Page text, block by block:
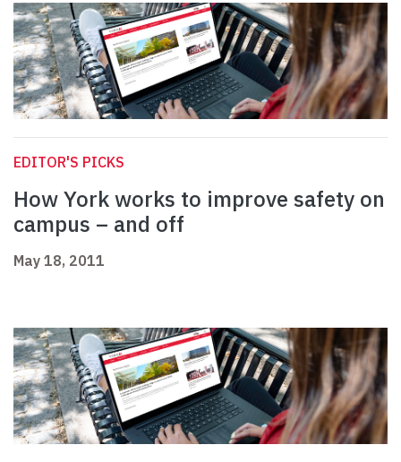
EDITOR'S PICKS
How York works to improve safety on
campus – and off
May 18, 2011